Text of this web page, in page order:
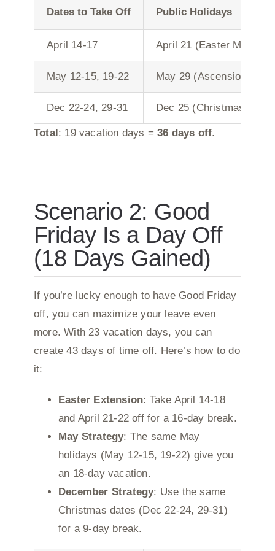
Dates to Take Off Public Holidays
April 14-17 April 21 (Easter Monday)
May 12-15, 19-22 May 29 (Ascension),
Dec 22-24, 29-31 Dec 25 (Christmas
Total: 19 vacation days =36 days off.
Scenario 2: Good
Friday Is a Day Off
(18 Days Gained)
If you’re lucky enough to have Good Friday
off, you can maximize your leave even
more. With 23 vacation days, you can
create 43 days of time off. Here’s how to do
it:
Easter Extension: Take April 14-18
and April 21-22 off for a 16-day break.
May Strategy: The same May
holidays (May 12-15, 19-22) give you
an 18-day vacation.
December Strategy: Use the same
Christmas dates (Dec 22-24, 29-31)
for a 9-day break.